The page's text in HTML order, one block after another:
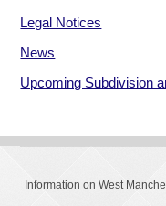
Legal Notices
News
Upcoming Subdivision
Information on West